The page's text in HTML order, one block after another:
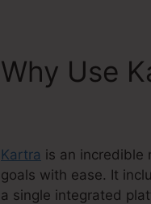
Why Use
Kartra is an incredible
goals with ease. It
a single integrated